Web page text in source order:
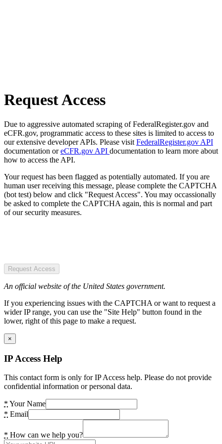
Request Access
Due to aggressive automated scraping of FederalRegister.gov and
eCFR.gov, programmatic access to these sites is limited to access to
our extensive developer APIs. Please visit FederalRegister.gov API
documentation oreCFR.gov API documentation to learn more about
how to access the API.
Your request has been flagged as potentially automated. If you are
human user receiving this message, please complete the CAPTCHA
(bot test) below and click "Request Access". You may occassionally
be asked to complete the CAPTCHA again, this is normal and part
of our security measures.
Request Access
An official website of the United States government.
If you experiencing issues with the CAPTCHA or want to request a
wider IP range, you can use the "Site Help" button found in the
lower, right of this page to make a request.
×
IP Access Help
This contact form is only for IP Access help. Please do not provide
confidential information or personal data.
* Your Name
* Email
* How can we help you?